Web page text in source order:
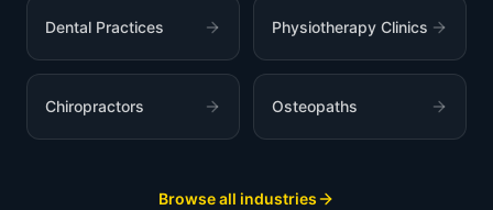
Dental Practices Physiotherapy Clinics
Chiropractors Osteopaths
Browse all industries